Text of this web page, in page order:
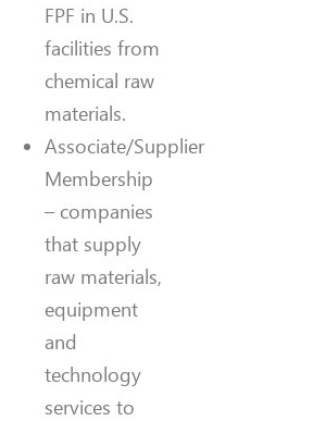
FPF in U.S.
facilities from
chemical raw
materials.
Associate/Supplier
Membership
– companies
that supply
raw materials,
equipment
and
technology
services to